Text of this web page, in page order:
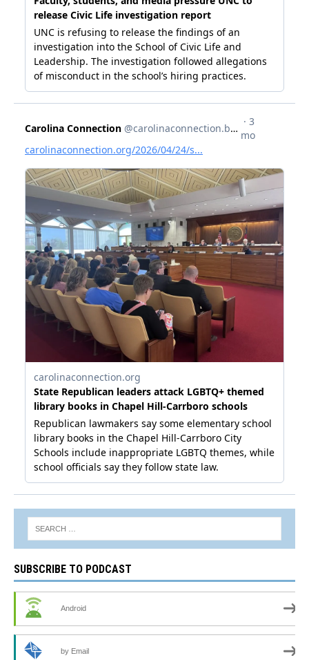
SUBSCRIBE TO PODCAST
Android
by Email